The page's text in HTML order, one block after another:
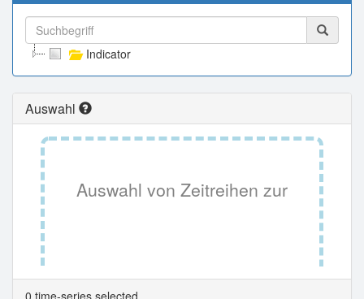
Indicator
Auswahl
Auswahl von Zeitreihen zur
Tabellenansicht.
0 time-series selected